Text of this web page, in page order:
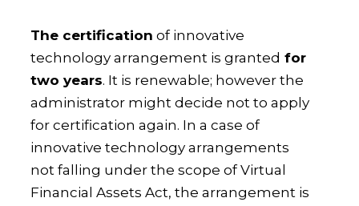
The certification of innovative
technology arrangement is granted for
two years. It is renewable; however the
administrator might decide not to apply
for certification again. In a case of
innovative technology arrangements
not falling under the scope of Virtual
Financial Assets Act, the arrangement is